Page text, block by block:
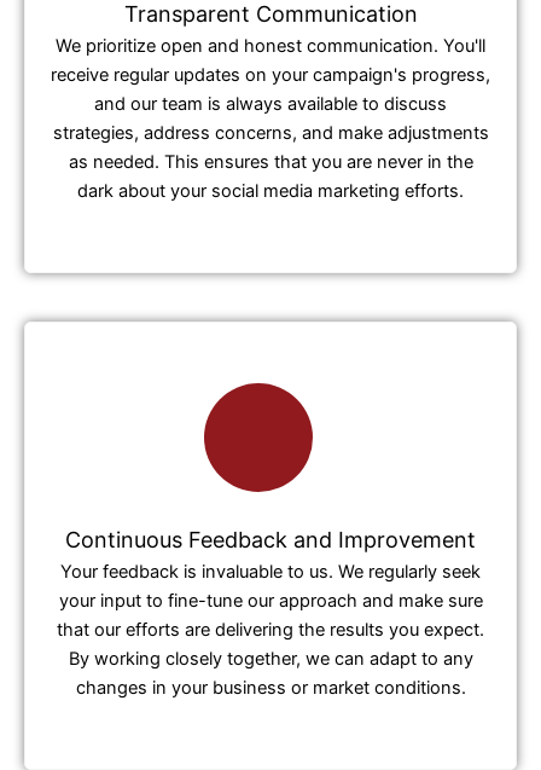
Transparent Communication
We prioritize open and honest communication. You'll
receive regular updates on your campaign's progress,
and our team is always available to discuss
strategies, address concerns, and make adjustments
as needed. This ensures that you are never in the
dark about your social media marketing efforts.
Continuous Feedback and Improvement
Your feedback is invaluable to us. We regularly seek
your input to fine-tune our approach and make sure
that our efforts are delivering the results you expect.
By working closely together, we can adapt to any
changes in your business or market conditions.